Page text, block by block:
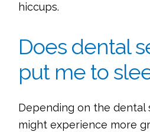
hiccups.
Does dental
put me to
Depending on the dental
might experience more